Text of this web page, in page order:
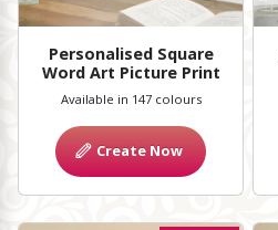
Personalised Square
Word Art Picture Print
Available in 147 colours
Create Now